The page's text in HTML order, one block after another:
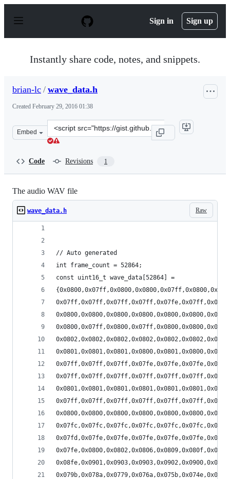
p
Sign in Sign up
Instantly share code, notes, and snippets.
brian-lc / wave_data.h
Created February 29, 2016 01:38
Embed
Clone
this
lc/9b40919ced9a5cb4f43e.js&quot;&gt;&lt;/script&gt;
Code Revisions 1
The audio WAV file
Raw
wave_data.h
// Auto generated
int frame_count = 52864;
const uint16_t wave_data[52864] =